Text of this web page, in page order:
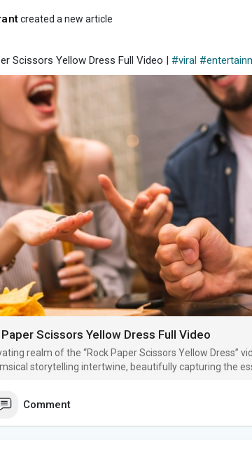
created a new article
Scissors Yellow Dress Full Video | #viral
Scissors Yellow Dress Full Video
realm of the “Rock Paper Scissors Yellow Dress”
storytelling intertwine, beautifully capturing the
Comment